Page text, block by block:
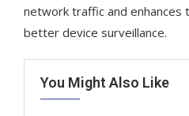
network traffic and enhances
better device surveillance.
You Might Also Like